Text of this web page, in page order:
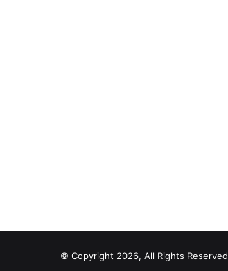
© Copyright 2026, All Rights Reserved